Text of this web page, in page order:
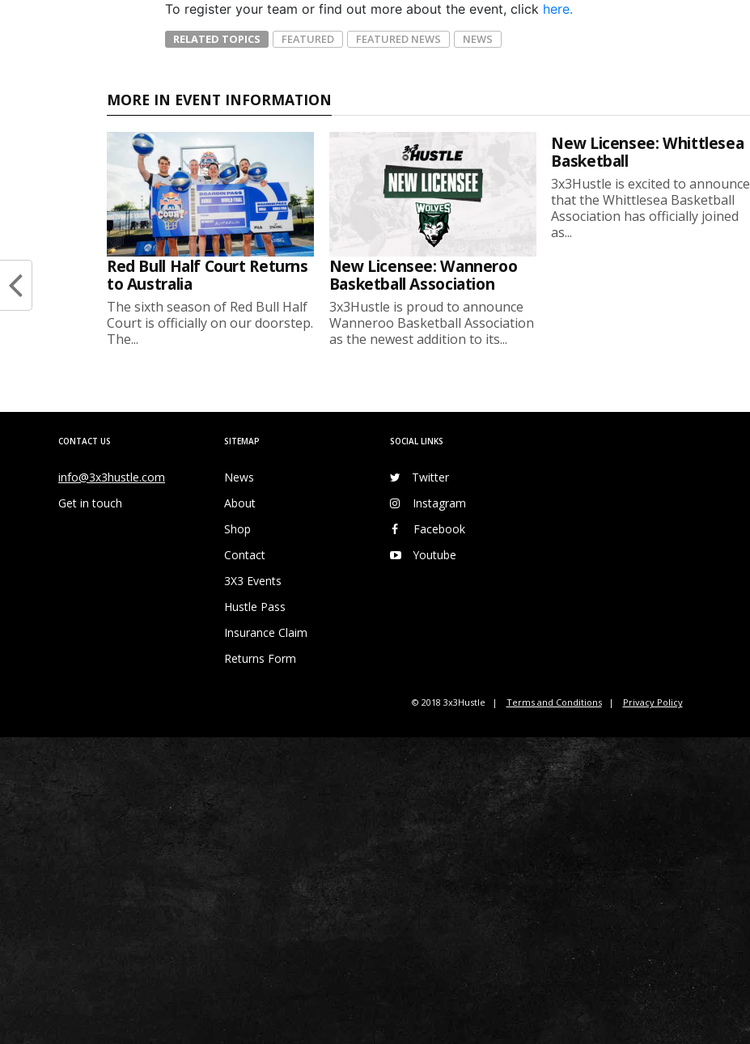
To register your team or find out more about the event, click here.
RELATED TOPICS FEATURED FEATURED NEWS NEWS
MORE IN EVENT INFORMATION
Red Bull Half Court Returns
to Australia
The sixth season of Red Bull Half
Court is officially on our doorstep.
The...
New Licensee: Wanneroo
Basketball Association
3x3Hustle is proud to announce
Wanneroo Basketball Association
as the newest addition to its...
New Licensee: Whittlesea
Basketball
3x3Hustle is excited to announce
that the Whittlesea Basketball
Association has officially joined
as...
CONTACT US
info@3x3hustle.com
Get in touch
SITEMAP
News
About
Shop
Contact
3X3 Events
Hustle Pass
Insurance Claim
Returns Form
SOCIAL LINKS
Twitter
Instagram
Facebook
Youtube
© 2018 3x3Hustle Terms and Conditions Privacy Policy